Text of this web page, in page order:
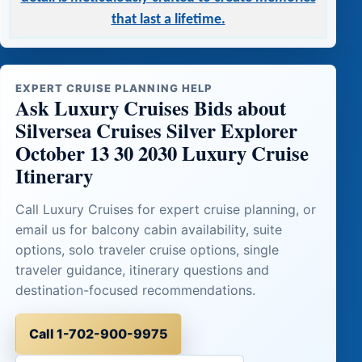
that last a lifetime.
EXPERT CRUISE PLANNING HELP
Ask Luxury Cruises Bids about
Silversea Cruises Silver Explorer
October 13 30 2030 Luxury Cruise
Itinerary
Call Luxury Cruises for expert cruise planning, or
email us for balcony cabin availability, suite
options, solo traveler cruise options, single
traveler guidance, itinerary questions and
destination-focused recommendations.
Call 1-702-900-9975